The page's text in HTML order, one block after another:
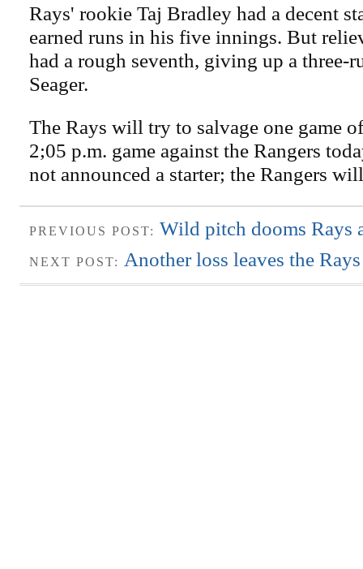
Rays' rookie Taj Bradley had a decent
earned runs in his five innings. But
had a rough seventh, giving up a three-
Seager.
The Rays will try to salvage one game
2;05 p.m. game against the Rangers
not announced a starter; the Rangers
PREVIOUS POST: Wild pitch dooms Rays
NEXT POST: Another loss leaves the